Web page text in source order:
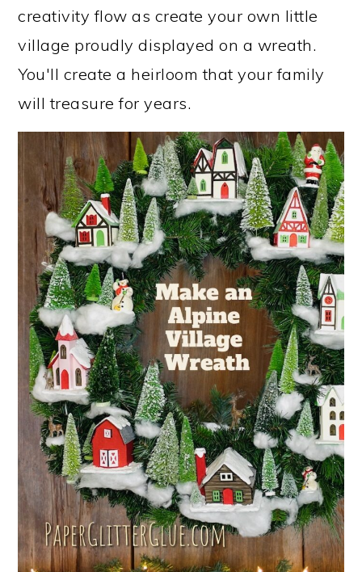
creativity flow as create your own little
village proudly displayed on a wreath.
You'll create a heirloom that your family
will treasure for years.